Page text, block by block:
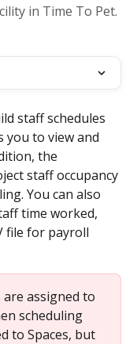
in Time To Pet.
staff schedules
you to view and
the
staff occupancy
You can also
time worked,
file for payroll
are assigned to
scheduling
to Spaces, but